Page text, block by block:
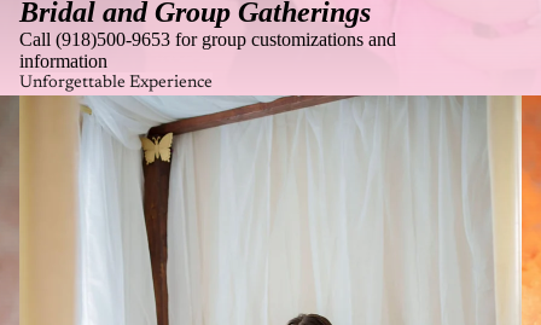
Bridal and Group Gatherings
Call (918)500-9653 for group customizations and
information
Unforgettable Experience